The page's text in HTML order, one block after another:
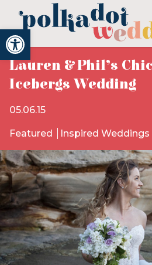
Open toolbar
Lauren & Phil’s
Icebergs Wedding
05.06.15
Featured Inspired Weddings